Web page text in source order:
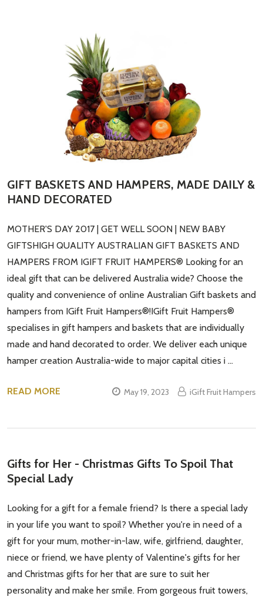
Subscribe our newsletter
Don't show this popup again
​GIFT BASKETS AND HAMPERS, MADE DAILY &
HAND DECORATED
MOTHER'S DAY 2017 | GET WELL SOON | NEW BABY
GIFTSHIGH QUALITY AUSTRALIAN GIFT BASKETS AND
HAMPERS FROM IGIFT FRUIT HAMPERS® Looking for an
ideal gift that can be delivered Australia wide? Choose the
quality and convenience of online Australian Gift baskets and
hampers from IGift Fruit Hampers®!IGift Fruit Hampers®
specialises in gift hampers and baskets that are individually
made and hand decorated to order. We deliver each unique
hamper creation Australia-wide to major capital cities i …
READ MORE May 19, 2023 iGift Fruit Hampers
Gifts for Her - Christmas Gifts To Spoil That
Special Lady
Looking for a gift for a female friend? Is there a special lady
in your life you want to spoil? Whether you're in need of a
gift for your mum, mother-in-law, wife, girlfriend, daughter,
niece or friend, we have plenty of Valentine's gifts for her
and Christmas gifts for her that are sure to suit her
personality and make her smile. From gorgeous fruit towers,